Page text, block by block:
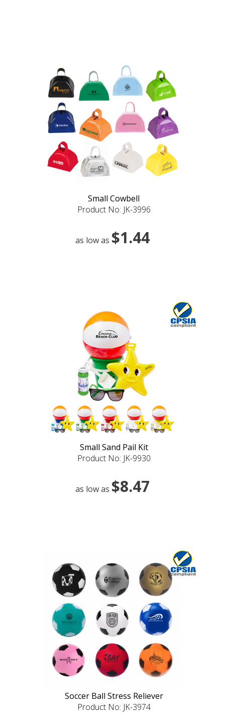
Small Cowbell
Product No: JK-3996
as low as $1.44
Small Sand Pail Kit
Product No: JK-9930
as low as $8.47
Soccer Ball Stress Reliever
Product No: JK-3974